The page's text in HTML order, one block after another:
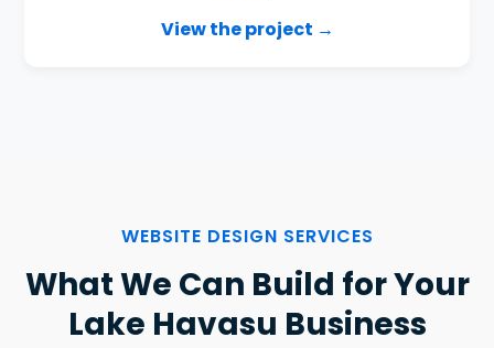
View the project →
WEBSITE DESIGN SERVICES
What We Can Build for Your
Lake Havasu Business